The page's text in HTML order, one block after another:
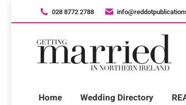
028 8772 2788
Home Wedding Directory
028 8772 2788